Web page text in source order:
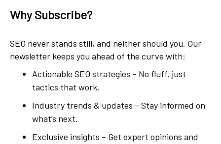
Why Subscribe?
SEO never stands still, and neither should you. Our
newsletter keeps you ahead of the curve with:
Actionable SEO strategies – No fluff, just
tactics that work.
Industry trends & updates – Stay informed on
what’s next.
Exclusive insights – Get expert opinions and